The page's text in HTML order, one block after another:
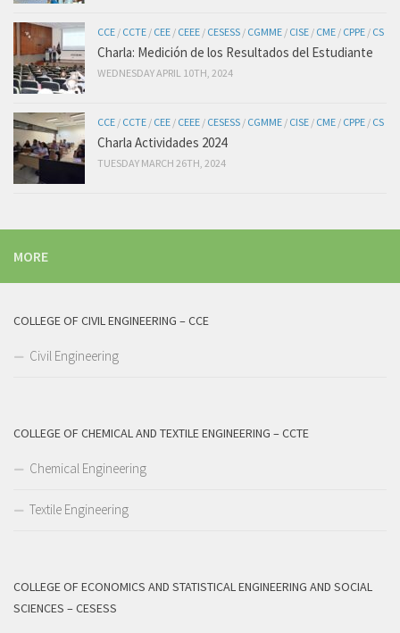
CCE / CCTE / CEE / CEEE / CESESS / CGMME / CISE / CME / CPPE / CS
Charla: Medición de los Resultados del Estudiante
WEDNESDAY APRIL 10TH, 2024
CCE / CCTE / CEE / CEEE / CESESS / CGMME / CISE / CME / CPPE / CS
Charla Actividades 2024
TUESDAY MARCH 26TH, 2024
MORE
COLLEGE OF CIVIL ENGINEERING – CCE
Civil Engineering
COLLEGE OF CHEMICAL AND TEXTILE ENGINEERING – CCTE
Chemical Engineering
Textile Engineering
COLLEGE OF ECONOMICS AND STATISTICAL ENGINEERING AND SOCIAL
SCIENCES – CESESS